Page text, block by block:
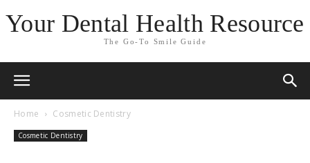
Your Dental Health Resource
The Go-To Smile Guide
Home Cosmetic Dentistry
Cosmetic Dentistry